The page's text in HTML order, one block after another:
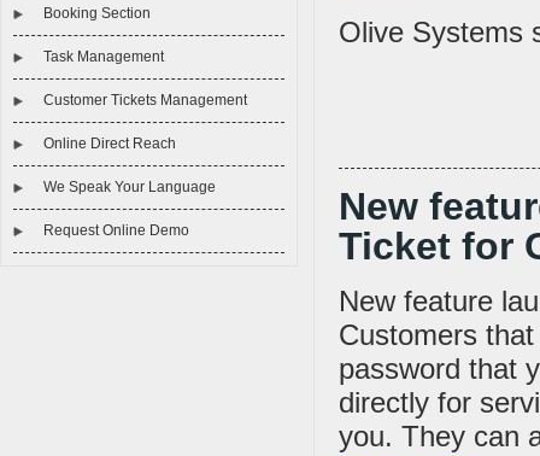
Booking Section
Task Management
Customer Tickets Management
Online Direct Reach
We Speak Your Language
Request Online Demo
Olive Systems
New
Ticket for
New feature
Customers
password that
directly for
you. They can